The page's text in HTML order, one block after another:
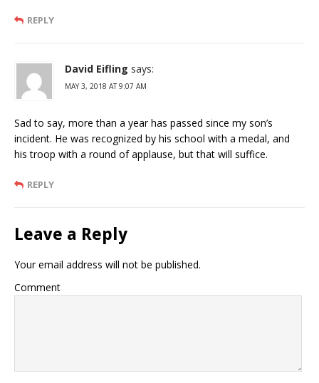
REPLY
David Eifling says:
MAY 3, 2018 AT 9:07 AM
Sad to say, more than a year has passed since my son’s
incident. He was recognized by his school with a medal, and
his troop with a round of applause, but that will suffice.
REPLY
Leave a Reply
Your email address will not be published.
Comment